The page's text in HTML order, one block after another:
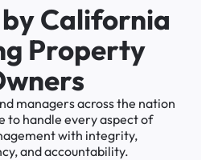
California
Property
managers across the nation
to handle every aspect of
with integrity,
and accountability.